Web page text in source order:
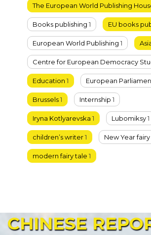
The European World Publishing
Books publishing 1 EU books
European World Publishing 1
Centre for European Democracy
Education 1 European
Brussels1 Internship 1
Iryna Kotlyarevska 1 Lubomiksy1
children’s writer1 New Year
modern fairy tale 1
CHINESE